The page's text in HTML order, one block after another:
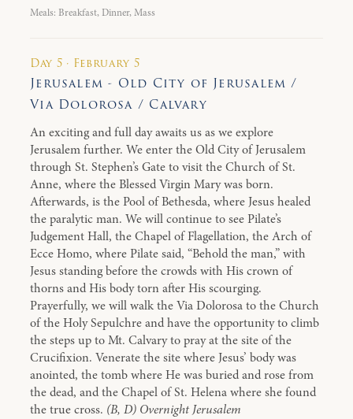
Meals: Breakfast, Dinner, Mass
Day 5 · February 5
Jerusalem - Old City of Jerusalem /
Via Dolorosa / Calvary
An exciting and full day awaits us as we explore
Jerusalem further. We enter the Old City of Jerusalem
through St. Stephen’s Gate to visit the Church of St.
Anne, where the Blessed Virgin Mary was born.
Afterwards, is the Pool of Bethesda, where Jesus healed
the paralytic man. We will continue to see Pilate’s
Judgement Hall, the Chapel of Flagellation, the Arch of
Ecce Homo, where Pilate said, “Behold the man,” with
Jesus standing before the crowds with His crown of
thorns and His body torn after His scourging.
Prayerfully, we will walk the Via Dolorosa to the Church
of the Holy Sepulchre and have the opportunity to climb
the steps up to Mt. Calvary to pray at the site of the
Crucifixion. Venerate the site where Jesus’ body was
anointed, the tomb where He was buried and rose from
the dead, and the Chapel of St. Helena where she found
the true cross. (B, D) Overnight Jerusalem